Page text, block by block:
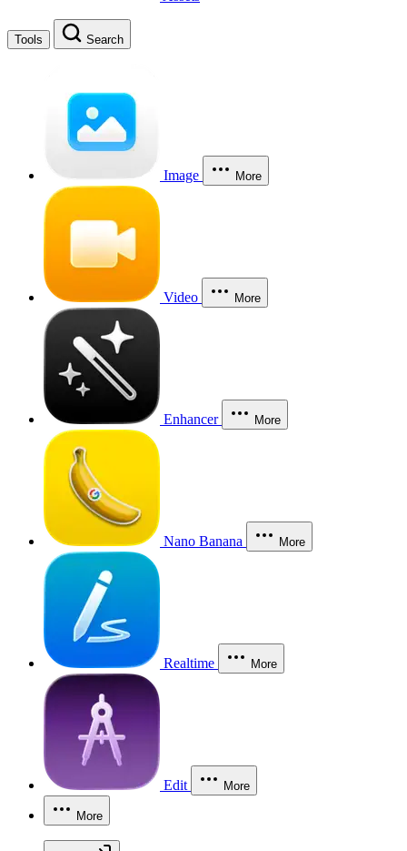
Tools Search
Image More
Video More
Enhancer More
Nano Banana More
Realtime More
Edit More
More